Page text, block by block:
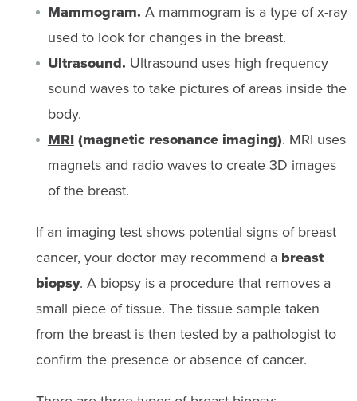
Mammogram. A mammogram is a type of x-ray
used to look for changes in the breast.
Ultrasound. Ultrasound uses high frequency
sound waves to take pictures of areas inside the
body.
MRI(magnetic resonance imaging). MRI uses
magnets and radio waves to create 3D images
of the breast.
If an imaging test shows potential signs of breast
cancer, your doctor may recommend a breast
biopsy. A biopsy is a procedure that removes a
small piece of tissue. The tissue sample taken
from the breast is then tested by a pathologist to
confirm the presence or absence of cancer.